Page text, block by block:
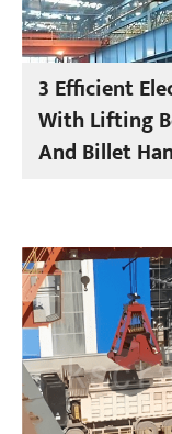
3 Efficient
With Lifting
And Billet